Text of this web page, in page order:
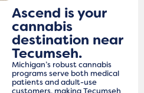
Ascend is your
cannabis
destination near
Tecumseh.
Michigan’s robust cannabis
programs serve both medical
patients and adult-use
customers, making Tecumseh